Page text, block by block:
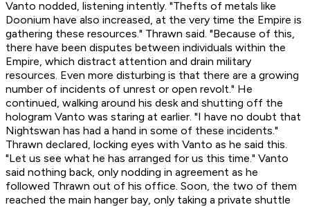
Vanto nodded, listening intently. "Thefts of metals like
Doonium have also increased, at the very time the Empire is
gathering these resources." Thrawn said. "Because of this,
there have been disputes between individuals within the
Empire, which distract attention and drain military
resources. Even more disturbing is that there are a growing
number of incidents of unrest or open revolt." He
continued, walking around his desk and shutting off the
hologram Vanto was staring at earlier. "I have no doubt that
Nightswan has had a hand in some of these incidents."
Thrawn declared, locking eyes with Vanto as he said this.
"Let us see what he has arranged for us this time." Vanto
said nothing back, only nodding in agreement as he
followed Thrawn out of his office. Soon, the two of them
reached the main hanger bay, only taking a private shuttle